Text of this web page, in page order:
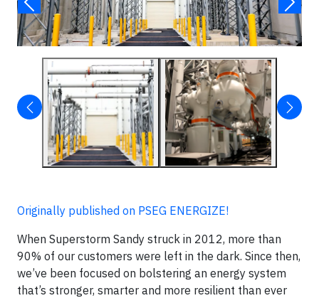
Originally published on PSEG ENERGIZE!
When Superstorm Sandy struck in 2012, more than
90% of our customers were left in the dark. Since then,
we’ve been focused on bolstering an energy system
that’s stronger, smarter and more resilient than ever